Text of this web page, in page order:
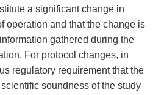
a significant change in
operation and that the change is
gathered during the
For protocol changes, in
regulatory requirement that the
soundness of the study